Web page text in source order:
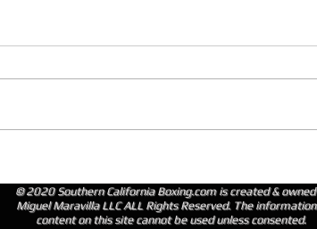
© 2020 Southern California Boxing.com is created & owned
Miguel Maravilla LLC ALL Rights Reserved. The
content on this site cannot be used unless consented.